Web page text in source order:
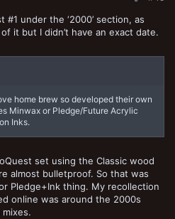
under the ‘2000’ section, as
it but I didn’t have an exact date.
home brew so developed their own
Minwax or Pledge/Future Acrylic
Inks.
set using the Classic wood
almost bulletproof. So that was
Pledge+Ink thing. My recollection
online was around the 2000s